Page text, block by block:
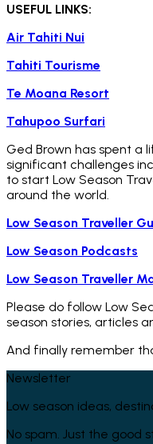
USEFUL LINKS:
Air Tahiti Nui
Tahiti Tourisme
Te Moana Resort
Tahupoo Surfari
Ged Brown has spent a
significant challenges
to start Low Season
around the world.
Low Season Traveller
Low Season Podcasts
Low Season Traveller
Please do follow Low
season stories, articles
And finally remember
Newsletter
Low season ideas,
No spam. Just the good